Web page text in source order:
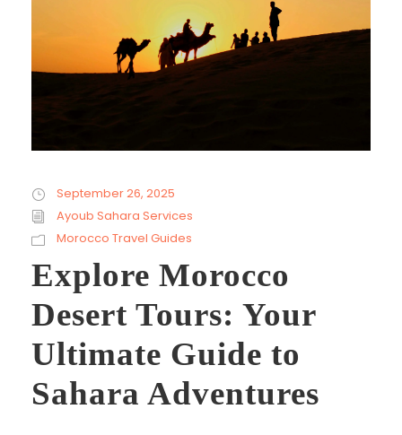
September 26, 2025
Ayoub Sahara Services
Morocco Travel Guides
Explore Morocco
Desert Tours: Your
Ultimate Guide to
Sahara Adventures